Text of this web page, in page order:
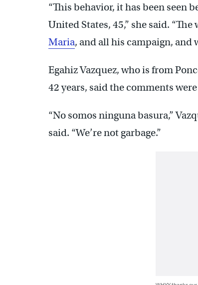
“This behavior, it has been seen
United States, 45,” she said.
Maria, and all his campaign, and
Egahiz Vazquez, who is from
42 years, said the comments were
“No somos ninguna basura,”
said. “We’re not garbage.”